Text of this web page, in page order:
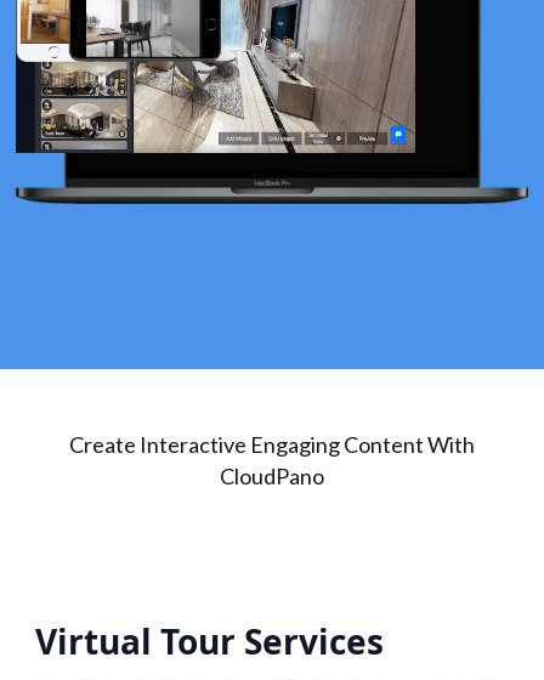
Create Interactive Engaging Content With
CloudPano
Virtual Tour Services